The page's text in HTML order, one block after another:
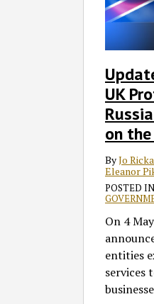
UK
on
ByJo
Eleanor
POSTED IN
On 4
entities
services
Exports
Services
Russia
Includes
Evraz
Sanctions